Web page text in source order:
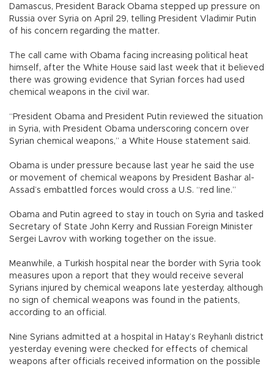
Damascus, President Barack Obama stepped up pressure on
Russia over Syria on April 29, telling President Vladimir Putin
of his concern regarding the matter.
The call came with Obama facing increasing political heat
himself, after the White House said last week that it believed
there was growing evidence that Syrian forces had used
chemical weapons in the civil war.
“President Obama and President Putin reviewed the situation
in Syria, with President Obama underscoring concern over
Syrian chemical weapons,” a White House statement said.
Obama is under pressure because last year he said the use
or movement of chemical weapons by President Bashar al-
Assad’s embattled forces would cross a U.S. “red line.”
Obama and Putin agreed to stay in touch on Syria and tasked
Secretary of State John Kerry and Russian Foreign Minister
Sergei Lavrov with working together on the issue.
Meanwhile, a Turkish hospital near the border with Syria took
measures upon a report that they would receive several
Syrians injured by chemical weapons late yesterday, although
no sign of chemical weapons was found in the patients,
according to an official.
Nine Syrians admitted at a hospital in Hatay’s Reyhanlı district
yesterday evening were checked for effects of chemical
weapons after officials received information on the possible